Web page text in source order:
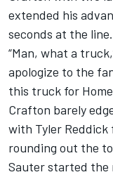
extended his
seconds at the line.
“Man, what a
apologize to the
this truck for
Crafton barely
with Tyler Reddick
rounding out the
Sauter started the